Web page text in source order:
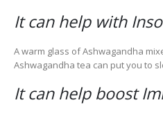
It can help with
A warm glass of Ashwagandha
Ashwagandha tea can put you to
It can help boost